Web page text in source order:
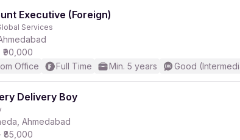
Executive (Foreign)
Services
₹90,000
Office
Full Time Min. 5 years Good
Delivery Boy
Ahmedabad
₹85,000